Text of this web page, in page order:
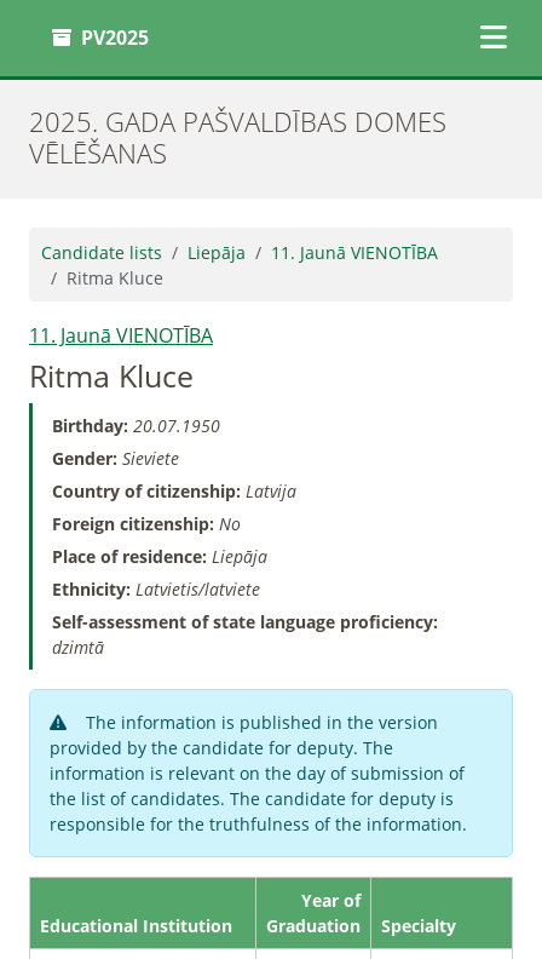
PV2025
2025. GADA PAŠVALDĪBAS DOMES
VĒLĒŠANAS
Candidate lists Liepāja
11. Jaunā VIENOTĪBA
Ritma Kluce
11. Jaunā VIENOTĪBA
Ritma Kluce
Birthday: 20.07.1950
Gender: Sieviete
Country of citizenship: Latvija
Foreign citizenship: No
Place of residence: Liepāja
Ethnicity: Latvietis/latviete
Self-assessment of state language proficiency:
dzimtā
The information is published in the version
provided by the candidate for deputy. The
information is relevant on the day of submission of
the list of candidates. The candidate for deputy is
responsible for the truthfulness of the information.
Educational Institution
Year of
Graduation
Specialty